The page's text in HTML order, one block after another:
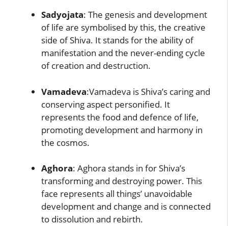
Sadyojata: The genesis and development
of life are symbolised by this, the creative
side of Shiva. It stands for the ability of
manifestation and the never-ending cycle
of creation and destruction.
Vamadeva:Vamadeva is Shiva’s caring and
conserving aspect personified. It
represents the food and defence of life,
promoting development and harmony in
the cosmos.
Aghora: Aghora stands in for Shiva’s
transforming and destroying power. This
face represents all things’ unavoidable
development and change and is connected
to dissolution and rebirth.